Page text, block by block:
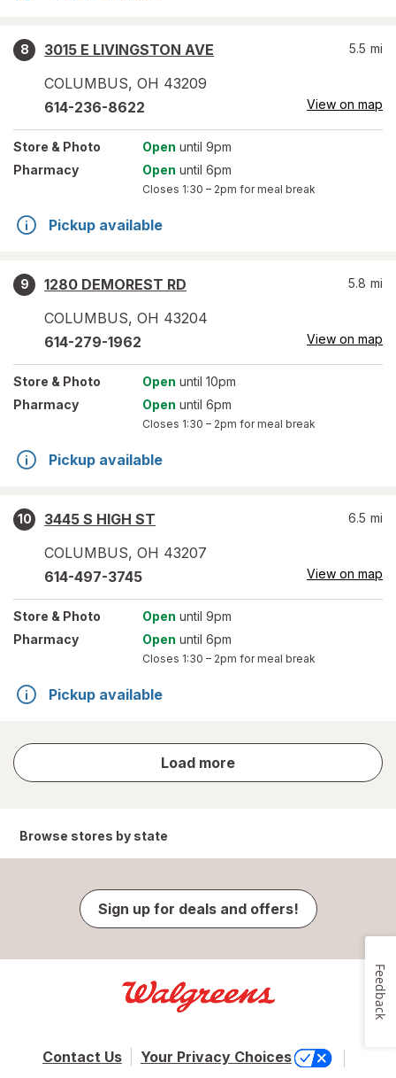
8
3015 E LIVINGSTON AVE
COLUMBUS, OH 43209
5.5 mi
614-236-8622 View on map
Store & Photo Open until 9pm
Pharmacy
Open until 6pm
Closes 1:30 – 2pm for meal break
Pickup available
9
1280 DEMOREST RD
COLUMBUS, OH 43204
5.8 mi
614-279-1962 View on map
Store & Photo Open until 10pm
Pharmacy
Open until 6pm
Closes 1:30 – 2pm for meal break
Pickup available
10
3445 S HIGH ST
COLUMBUS, OH 43207
6.5 mi
614-497-3745 View on map
Store & Photo Open until 9pm
Pharmacy
Open until 6pm
Closes 1:30 – 2pm for meal break
Pickup available
Load more
store
results
Browse stores by state
Sign up for deals and offers!
Contact Us Your Privacy Choices
Feedback